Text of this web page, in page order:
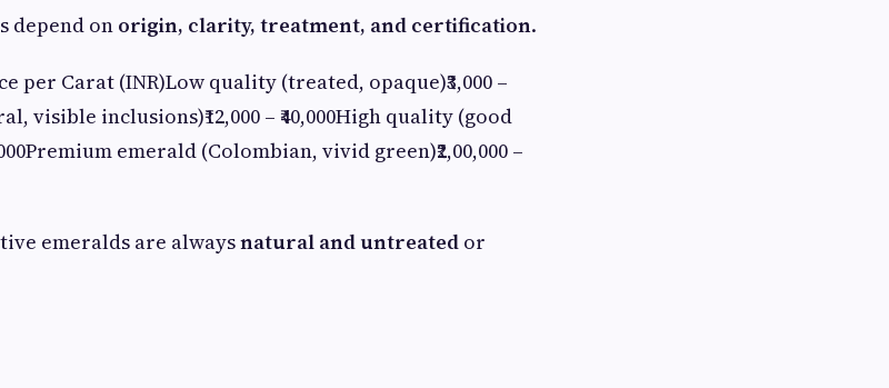
depend on origin, clarity, treatment, and certification.
per Carat (INR)Low quality (treated, opaque)₹3,000 –
visible inclusions)₹12,000 – ₹40,000High quality (good
emerald (Colombian, vivid green)₹2,00,000 –
emeralds are alwaysnatural and untreated or